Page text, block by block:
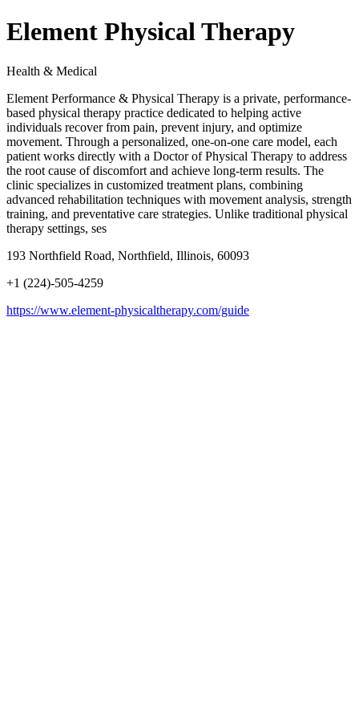
Element Physical Therapy
Health & Medical
Element Performance & Physical Therapy is a private, performance-
based physical therapy practice dedicated to helping active
individuals recover from pain, prevent injury, and optimize
movement. Through a personalized, one-on-one care model, each
patient works directly with a Doctor of Physical Therapy to address
the root cause of discomfort and achieve long-term results. The
clinic specializes in customized treatment plans, combining
advanced rehabilitation techniques with movement analysis, strength
training, and preventative care strategies. Unlike traditional physical
therapy settings, ses
193 Northfield Road, Northfield, Illinois, 60093
+1 (224)-505-4259
https://www.element-physicaltherapy.com/guide